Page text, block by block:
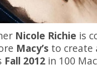
Nicole Richie is
Macy’s to create
Fall 2012 in 100